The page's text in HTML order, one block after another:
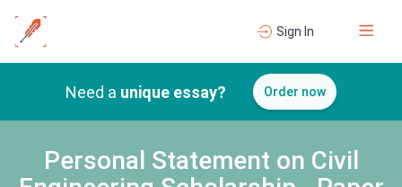
Sign In
Need a unique essay? Order now
Personal Statement on Civil